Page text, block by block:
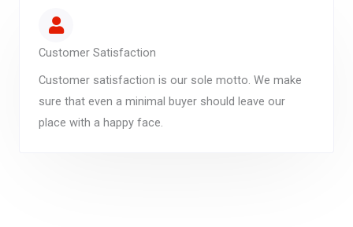
Customer Satisfaction
Customer satisfaction is our sole motto. We make
sure that even a minimal buyer should leave our
place with a happy face.